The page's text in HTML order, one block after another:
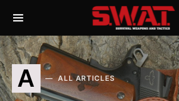
A ALL ARTICLES